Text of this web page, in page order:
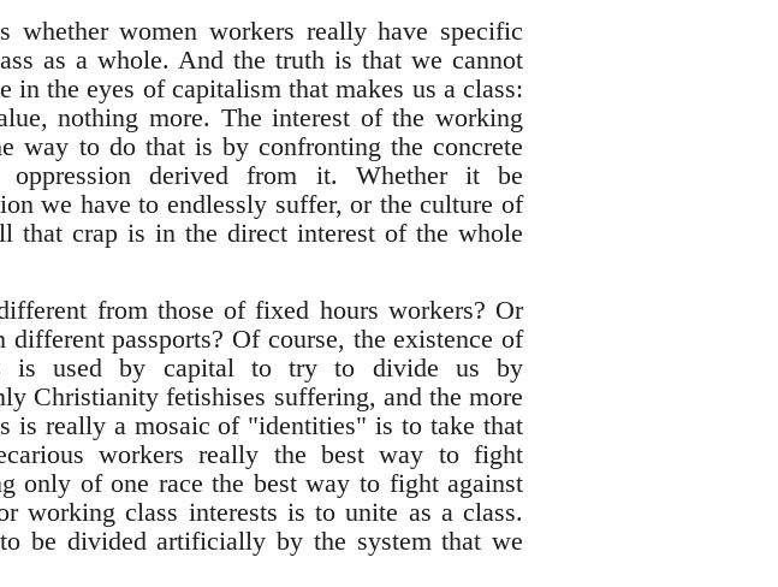
women workers really have specific
as a whole. And the truth is that we cannot
the eyes of capitalism that makes us a class:
nothing more. The interest of the working
way to do that is by confronting the concrete
derived from it. Whether it be
we have to endlessly suffer, or the culture of
that crap is in the direct interest of the whole
from those of fixed hours workers? Or
passports? Of course, the existence of
is used by capital to try to divide us by
Christianity fetishises suffering, and the more
is really a mosaic of "identities" is to take that
workers really the best way to fight
only of one race the best way to fight against
working class interests is to unite as a class.
be divided artificially by the system that we